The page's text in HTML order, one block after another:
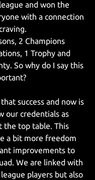
and won the
with a connection
2 Champions
1 Trophy and
So why do I say this
success and now is
our credentials as
the top table. This
a bit more freedom
improvements to
We are linked with
players but also